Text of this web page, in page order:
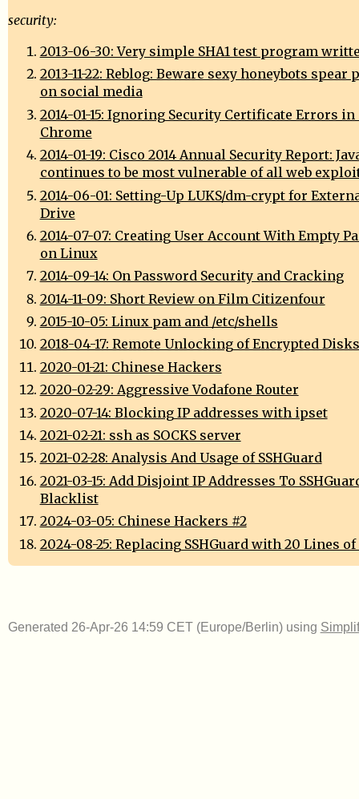
security:
2013-06-30: Very simple SHA1 test program
2013-11-22: Reblog: Beware sexy honeybots
on social media
2014-01-15: Ignoring Security Certificate Errors in
Chrome
2014-01-19: Cisco 2014 Annual Security Report:
continues to be most vulnerable of all web
2014-06-01: Setting-Up LUKS/dm-crypt for
Drive
2014-07-07: Creating User Account With Empty
on Linux
2014-09-14: On Password Security and Cracking
2014-11-09: Short Review on Film Citizenfour
2015-10-05: Linux pam and /etc/shells
2018-04-17: Remote Unlocking of Encrypted Disks
2020-01-21: Chinese Hackers
2020-02-29: Aggressive Vodafone Router
2020-07-14: Blocking IP addresses with ipset
2021-02-21: ssh as SOCKS server
2021-02-28: Analysis And Usage of SSHGuard
2021-03-15: Add Disjoint IP Addresses To
Blacklist
2024-03-05: Chinese Hackers #2
2024-08-25: Replacing SSHGuard with 20 Lines of
Generated 26-Apr-26 14:59 CET (Europe/Berlin) using